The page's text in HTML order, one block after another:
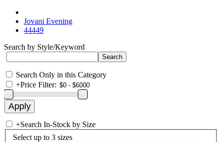
Jovani Evening
44449
Search by Style/Keyword
Search Only in this Category
+Price Filter:
+Search In-Stock by Size
Select up to 3 sizes